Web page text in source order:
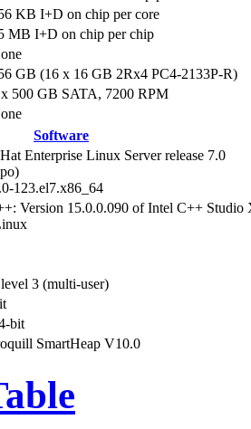
KB I+D on chip per core
MB I+D on chip per chip
GB (16 x 16 GB 2Rx4 PC4-2133P-R)
500 GB SATA, 7200 RPM
Software
Enterprise Linux Server release 7.0
123.el7.x86_64
Version 15.0.0.090 of Intel C++ Studio
3 (multi-user)
bit
SmartHeap V10.0